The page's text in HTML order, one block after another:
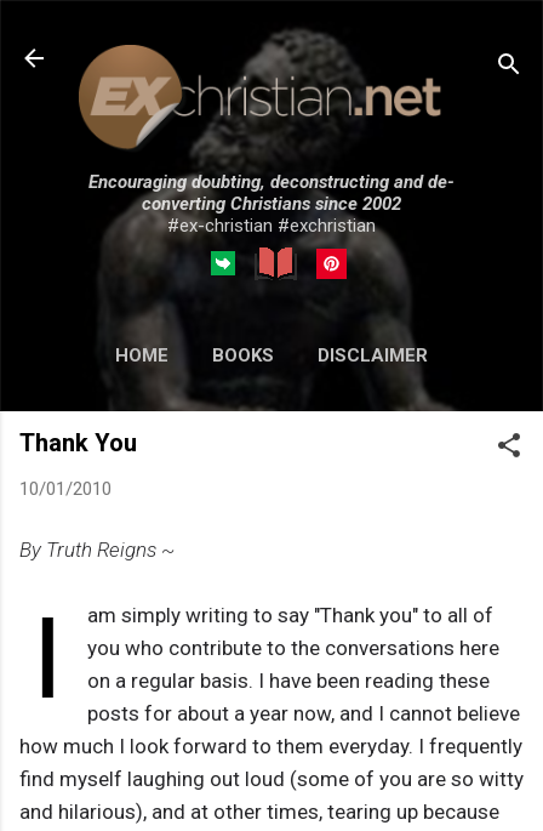
Skip to main content
Encouraging doubting, deconstructing and de-
converting Christians since 2002
#ex-christian #exchristian
HOME BOOKS DISCLAIMER
MORE… SUBMISSIONS
Thank You
10/01/2010
By Truth Reigns ~
I
am simply writing to say "Thank you" to all of
you who contribute to the conversations here
on a regular basis. I have been reading these
posts for about a year now, and I cannot believe
how much I look forward to them everyday. I frequently
find myself laughing out loud (some of you are so witty
and hilarious), and at other times, tearing up because